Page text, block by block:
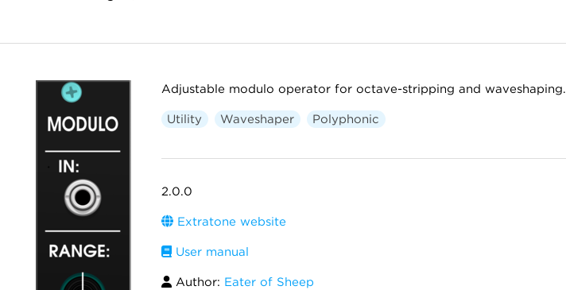
Adjustable modulo operator for octave-stripping and waveshaping.
Utility Waveshaper Polyphonic
2.0.0
Extratone website
User manual
Author: Eater of Sheep